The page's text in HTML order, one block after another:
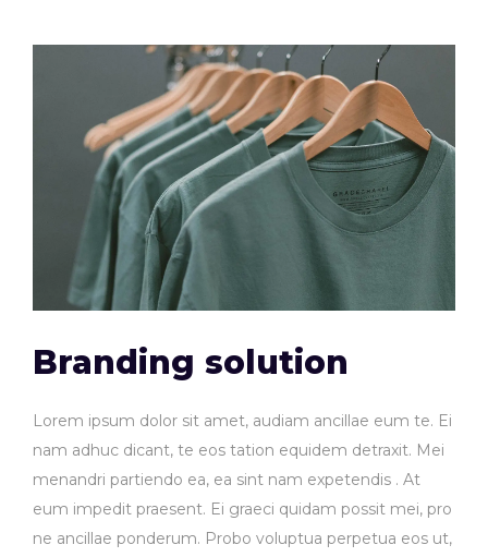
Branding solution
Lorem ipsum dolor sit amet, audiam ancillae eum te. Ei
nam adhuc dicant, te eos tation equidem detraxit. Mei
menandri partiendo ea, ea sint nam expetendis . At
eum impedit praesent. Ei graeci quidam possit mei, pro
ne ancillae ponderum. Probo voluptua perpetua eos ut,